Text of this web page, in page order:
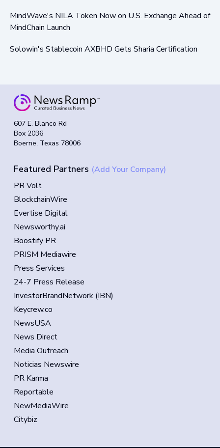
MindWave's NILA Token Now on U.S. Exchange Ahead of
MindChain Launch
Solowin's Stablecoin AXBHD Gets Sharia Certification
607 E. Blanco Rd
Box 2036
Boerne, Texas 78006
Featured Partners (Add Your Company)
PR Volt
BlockchainWire
Evertise Digital
Newsworthy.ai
Boostify PR
PRISM Mediawire
Press Services
24-7 Press Release
InvestorBrandNetwork (IBN)
Keycrew.co
NewsUSA
News Direct
Media Outreach
Noticias Newswire
PR Karma
Reportable
NewMediaWire
Citybiz